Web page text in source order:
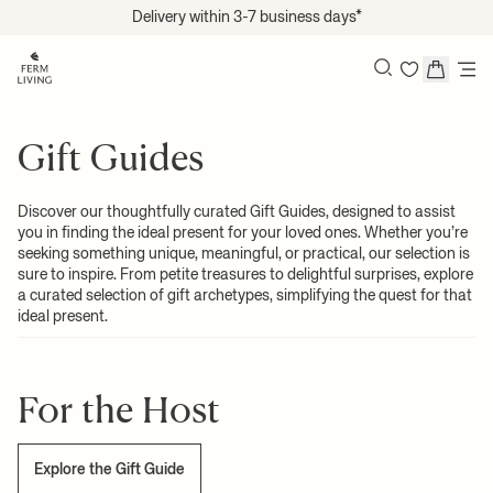
Translation missing: en.accessibility.skip_to_content
Delivery within 3-7 business days*
Gift Guides
Discover our thoughtfully curated Gift Guides, designed to assist
you in finding the ideal present for your loved ones. Whether you’re
seeking something unique, meaningful, or practical, our selection is
sure to inspire. From petite treasures to delightful surprises, explore
a curated selection of gift archetypes, simplifying the quest for that
ideal present.
For the Host
Explore the Gift Guide